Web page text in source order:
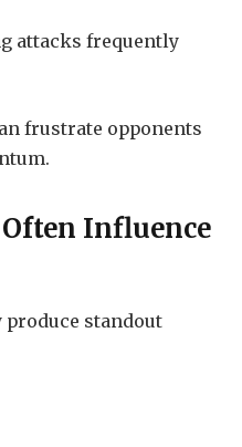
attacks frequently
frustrate opponents
Influence
standout